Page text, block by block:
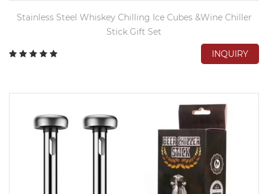
Stainless Steel Whiskey Chilling Ice Cubes &Wine Chiller
Stick Gift Set
INQUIRY